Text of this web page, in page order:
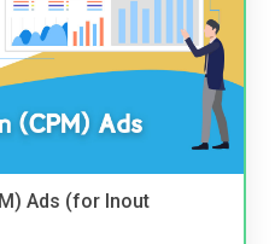
Ads (for Inout